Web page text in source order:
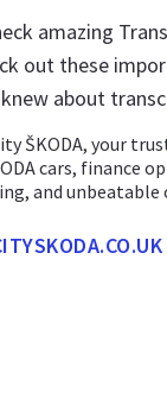
amazing
out these
about
ŠKODA, your
cars, finance
and unbeatable